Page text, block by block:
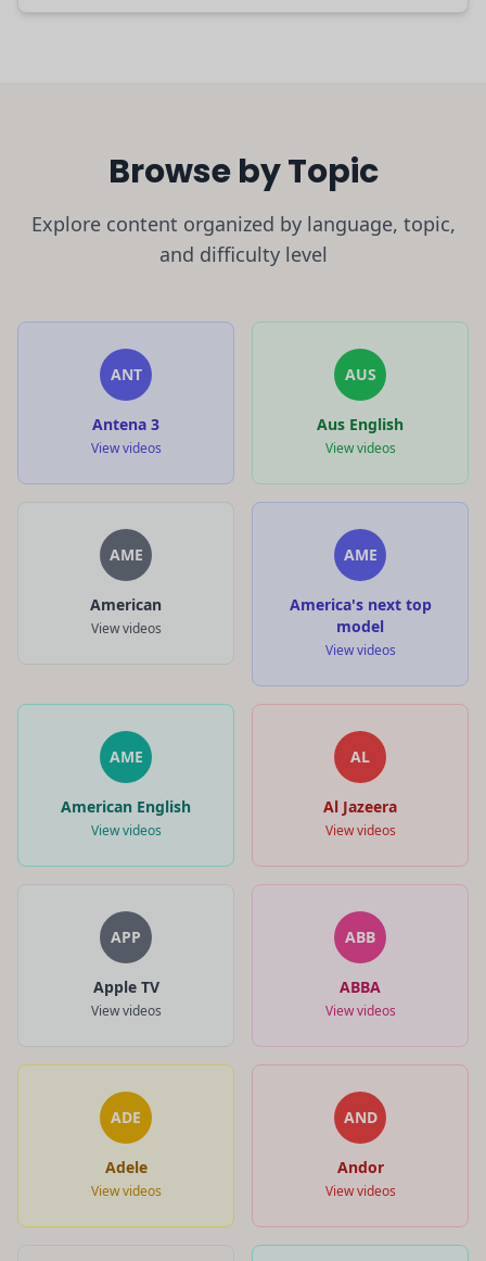
Browse by Topic
Explore content organized by language, topic,
and difficulty level
ANT
Antena 3
View videos
AUS
Aus English
View videos
AME
American
View videos
AME
America's next top
model
View videos
AME
American English
View videos
AL
Al Jazeera
View videos
APP
Apple TV
View videos
ABB
ABBA
View videos
ADE
Adele
View videos
AND
Andor
View videos